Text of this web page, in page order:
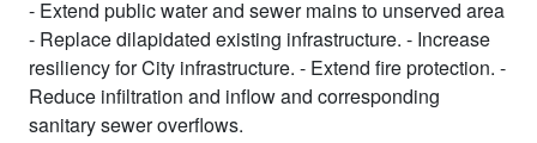
- Extend public water and sewer mains to unserved area
- Replace dilapidated existing infrastructure. - Increase
resiliency for City infrastructure. - Extend fire protection. -
Reduce infiltration and inflow and corresponding
sanitary sewer overflows.